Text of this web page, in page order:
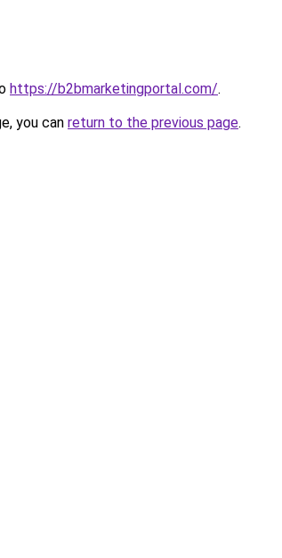
https://b2bmarketingportal.com/.
you can return to the previous page.